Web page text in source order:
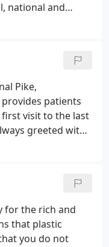
national and
with patients
because of the
outcomes we
Pike,
patients
visit to the last
greeted with
throughout the
for the rich and
that plastic
you do not